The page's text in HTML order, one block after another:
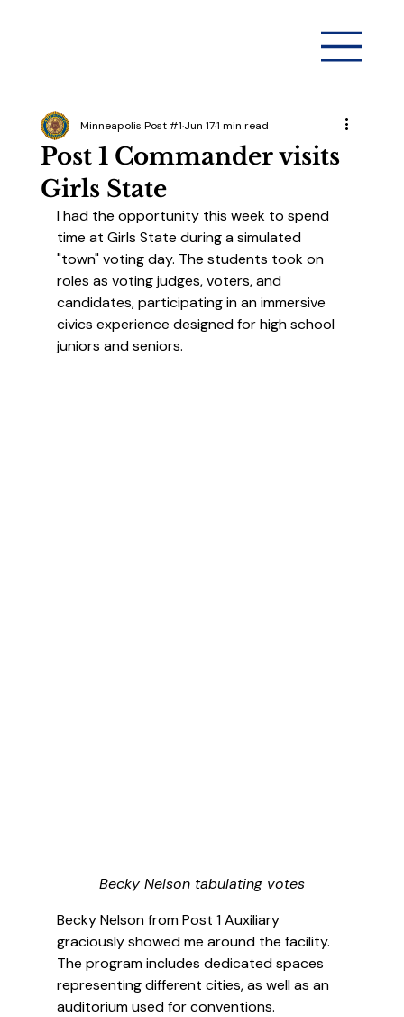
Post 1 Commander visits
Girls State
Minneapolis Post #1Jun 171 min read
I had the opportunity this week to spend
time at Girls State during a simulated
"town" voting day. The students took on
roles as voting judges, voters, and
candidates, participating in an immersive
civics experience designed for high school
juniors and seniors.
Becky Nelson tabulating votes
Becky Nelson from Post 1 Auxiliary
graciously showed me around the facility.
The program includes dedicated spaces
representing different cities, as well as an
auditorium used for conventions.